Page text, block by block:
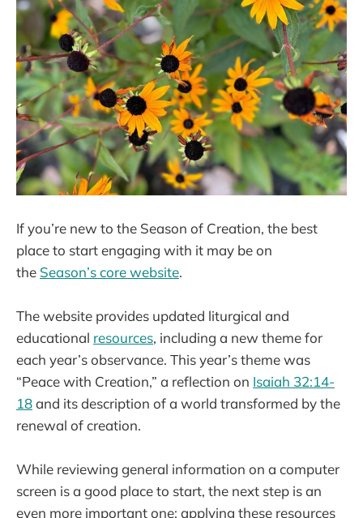
If you’re new to the Season of Creation, the best
place to start engaging with it may be on
the Season’s core website.
The website provides updated liturgical and
educational resources, including a new theme for
each year’s observance. This year’s theme was
“Peace with Creation,” a reflection on Isaiah 32:14-
18and its description of a world transformed by the
renewal of creation.
While reviewing general information on a computer
screen is a good place to start, the next step is an
even more important one: applying these resources